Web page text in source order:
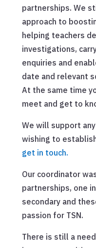
partnerships. We
approach to
helping teachers
investigations,
enquiries and
date and relevant
At the same time
meet and get to
We will support
wishing to
get in touch.
Our coordinator
partnerships, one
secondary and
passion for TSN.
There is still a